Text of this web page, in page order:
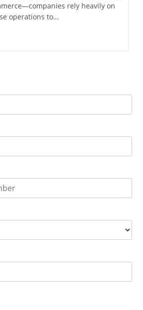
rely heavily on
operations to…